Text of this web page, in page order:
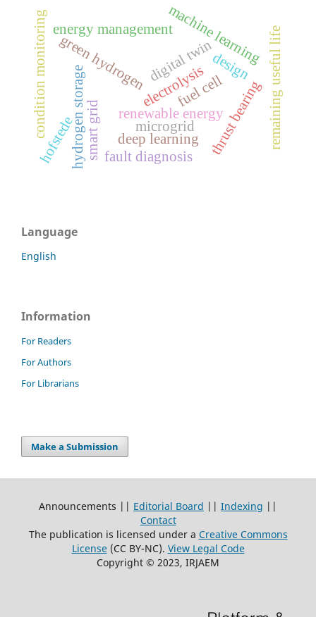
green hydrogen
renewable energy
electrolysis
fuel cell
hydrogen storagesmart grid microgrid
energy management
condition monitoring
deep learning
digital twin
fault diagnosis
machine learning remaining useful life
thrust bearing
hofstede
design
Language
English
Information
For Readers
For Authors
For Librarians
Make a Submission
Announcements || Editorial Board || Indexing ||
Contact
The publication is licensed under a Creative Commons
License(CC BY-NC). View Legal Code
Copyright © 2023, IRJAEM